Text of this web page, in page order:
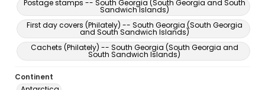
Postage stamps -- South Georgia (South Georgia and South
Sandwich Islands)
First day covers (Philately) -- South Georgia (South Georgia
and South Sandwich Islands)
Cachets (Philately) -- South Georgia (South Georgia and
South Sandwich Islands)
Continent